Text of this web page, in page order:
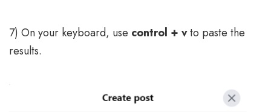
7) On your keyboard, use control + vto paste the
results.